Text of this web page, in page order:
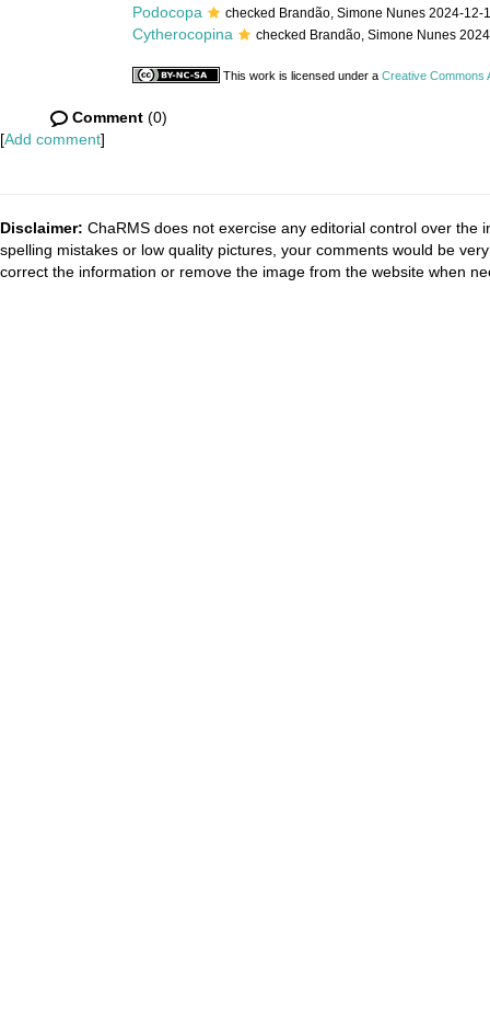
Podocopa checked Brandão, Simone Nunes 2024-12-
Cytherocopina checked Brandão, Simone Nunes
This work is licensed under a Creative Commons
Comment (0)
[Add comment]
Disclaimer: ChaRMS does not exercise any editorial control over the
spelling mistakes or low quality pictures, your comments would be
correct the information or remove the image from the website when